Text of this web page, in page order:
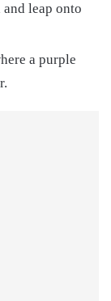
leap onto
a purple